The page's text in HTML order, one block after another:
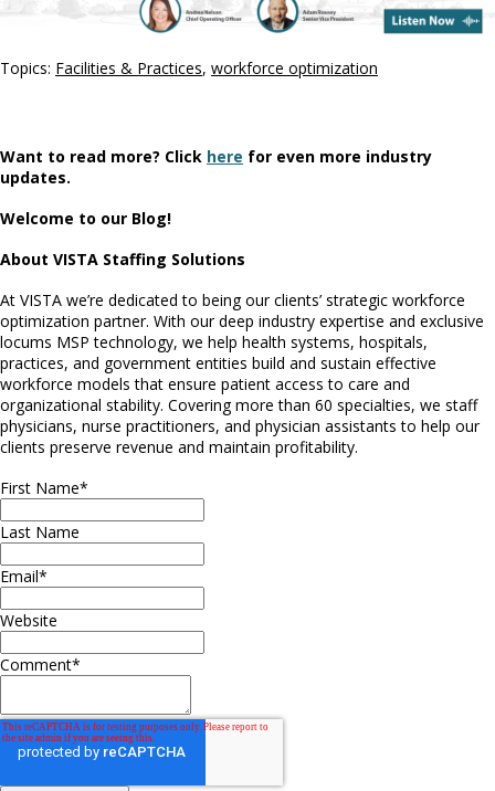
Topics: Facilities & Practices, workforce optimization
Want to read more? Click here for even more industry
updates.
Welcome to our Blog!
About VISTA Staffing Solutions
At VISTA we’re dedicated to being our clients’ strategic workforce
optimization partner. With our deep industry expertise and exclusive
locums MSP technology, we help health systems, hospitals,
practices, and government entities build and sustain effective
workforce models that ensure patient access to care and
organizational stability. Covering more than 60 specialties, we staff
physicians, nurse practitioners, and physician assistants to help our
clients preserve revenue and maintain profitability.
First Name*
Last Name
Email*
Website
Comment*